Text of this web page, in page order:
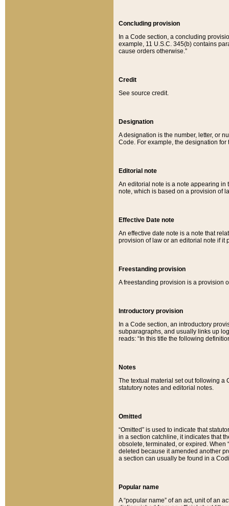
Concluding provision
In a Code section, a concluding
example, 11 U.S.C. 345(b) contains
cause orders otherwise.”
Credit
See source credit.
Designation
A designation is the number, letter, or
Code. For example, the designation for
Editorial note
An editorial note is a note appearing in
note, which is based on a provision of
Effective Date note
An effective date note is a note that
provision of law or an editorial note if it
Freestanding provision
A freestanding provision is a provision
Introductory provision
In a Code section, an introductory
subparagraphs, and usually links up
reads: “In this title the following
Notes
The textual material set out following a
statutory notes and editorial notes.
Omitted
“Omitted” is used to indicate that
in a section catchline, it indicates that
obsolete, terminated, or expired. When
deleted because it amended another
a section can usually be found in a
Popular name
A “popular name” of an act, unit of an